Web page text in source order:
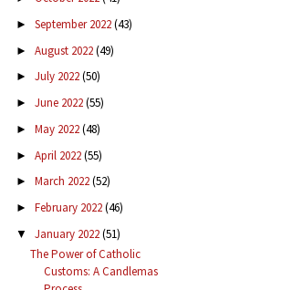
► September 2022(43)
► August 2022(49)
► July 2022(50)
► June 2022(55)
► May 2022(48)
► April 2022(55)
► March 2022(52)
► February 2022(46)
▼ January 2022(51)
The Power of Catholic
Customs: A Candlemas